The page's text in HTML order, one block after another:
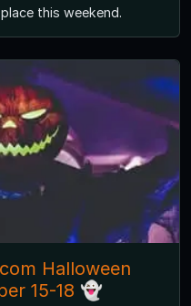
this weekend.
Halloween
15-18 👻